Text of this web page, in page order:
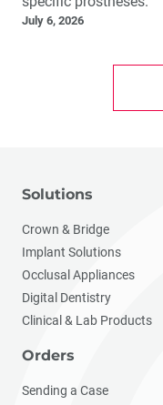
July 6, 2026
Solutions
Crown & Bridge
Implant Solutions
Occlusal Appliances
Digital Dentistry
Clinical & Lab Products
Orders
Sending a Case